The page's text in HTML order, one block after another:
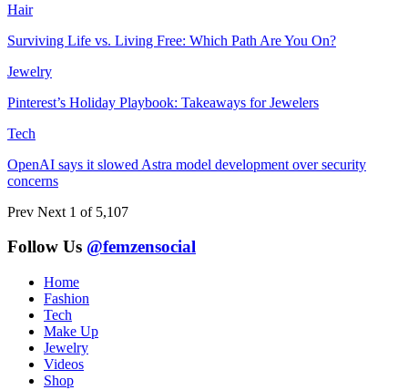
Hair
Surviving Life vs. Living Free: Which Path Are You On?
Jewelry
Pinterest’s Holiday Playbook: Takeaways for Jewelers
Tech
OpenAI says it slowed Astra model development over security
concerns
Prev Next 1 of 5,107
Follow Us @femzensocial
Home
Fashion
Tech
Make Up
Jewelry
Videos
Shop